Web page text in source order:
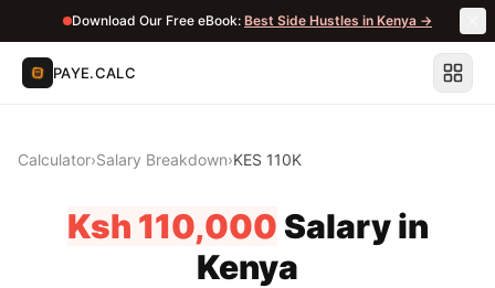
Download Our Free eBook: Best Side Hustles in Kenya →
PAYE.CALC
Calculator›Salary Breakdown›KES 110K
Ksh 110,000 Salary in
Kenya